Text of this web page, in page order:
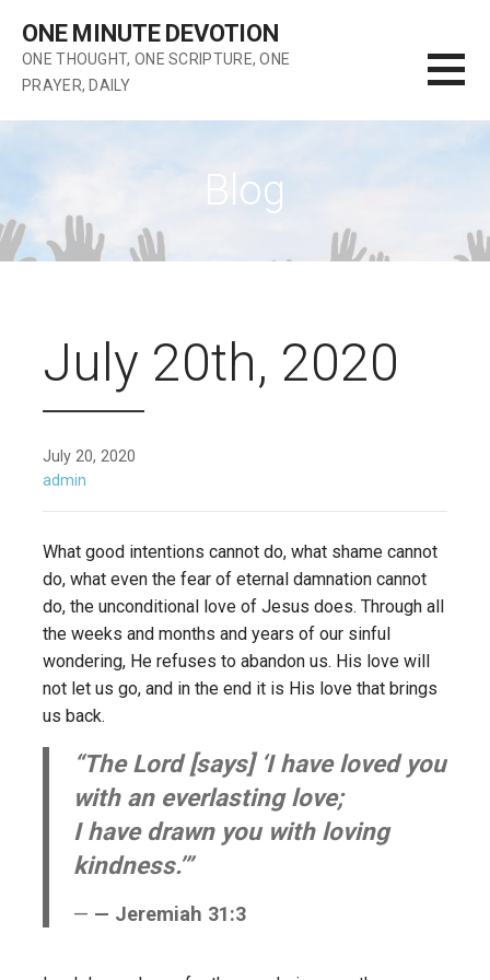
content
ONE MINUTE DEVOTION
ONE THOUGHT, ONE SCRIPTURE, ONE
PRAYER, DAILY
Blog
July 20th, 2020
July 20, 2020
admin
What good intentions cannot do, what shame cannot
do, what even the fear of eternal damnation cannot
do, the unconditional love of Jesus does. Through all
the weeks and months and years of our sinful
wondering, He refuses to abandon us. His love will
not let us go, and in the end it is His love that brings
us back.
“The Lord [says] ‘I have loved you
with an everlasting love;
I have drawn you with loving
kindness.’”
— Jeremiah 31:3